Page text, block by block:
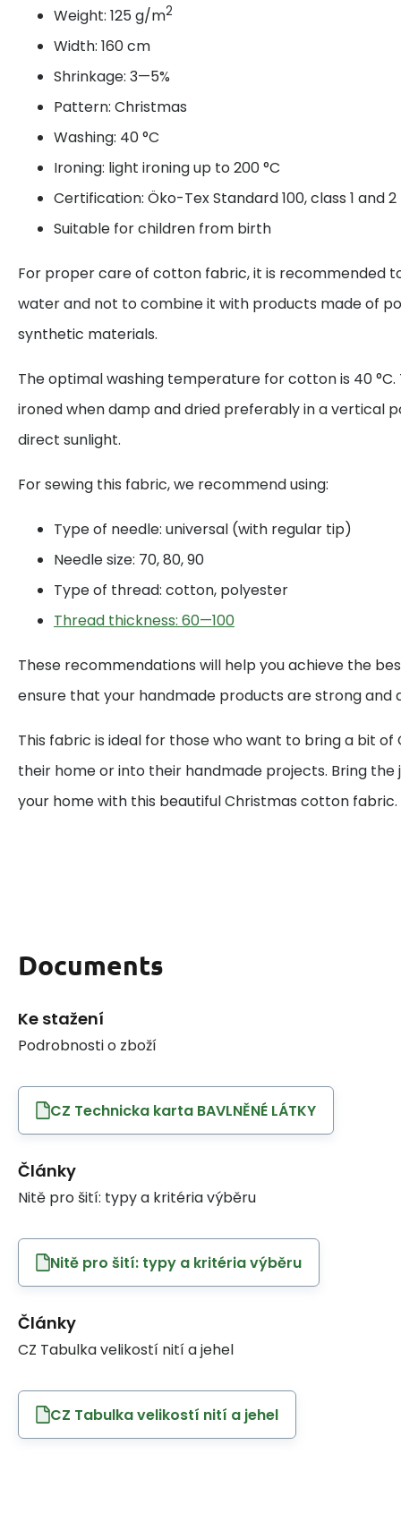
Weight: 125 g/m2
Width: 160 cm
Shrinkage: 3—5%
Pattern: Christmas
Washing: 40 °C
Ironing: light ironing up to 200 °C
Certification: Öko-Tex Standard 100, class 1 and 2
Suitable for children from birth
For proper care of cotton fabric, it is recommended
water and not to combine it with products made of
synthetic materials.
The optimal washing temperature for cotton is 40
ironed when damp and dried preferably in a vertical
direct sunlight.
For sewing this fabric, we recommend using:
Type of needle: universal (with regular tip)
Needle size: 70, 80, 90
Type of thread: cotton, polyester
Thread thickness: 60—100
These recommendations will help you achieve the
ensure that your handmade products are strong and
This fabric is ideal for those who want to bring a bit
their home or into their handmade projects. Bring the
your home with this beautiful Christmas cotton fabric.
Documents
Ke stažení
Podrobnosti o zboží
CZ Technicka karta BAVLNĚNÉ LÁTKY
Články
Nitě pro šití: typy a kritéria výběru
Nitě pro šití: typy a kritéria výběru
Články
CZ Tabulka velikostí nití a jehel
CZ Tabulka velikostí nití a jehel